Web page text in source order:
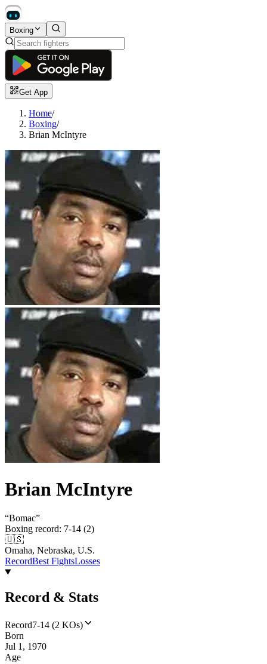
Boxing
Get App
Home/
Boxing/
Brian McIntyre
Brian McIntyre
“Bomac”
Boxing record: 7-14 (2)
🇺🇸
Omaha, Nebraska, U.S.
RecordBest FightsLosses
Record & Stats
Record7-14 (2 KOs)
Born
Jul 1, 1970
Age